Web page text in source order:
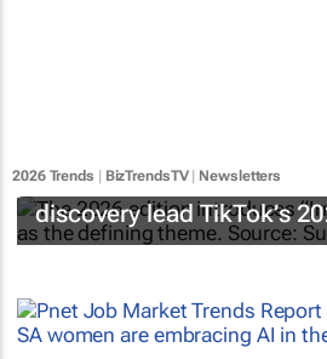
2026 Trends BizTrendsTV| Newsletters
Emotional ROI and
discovery lead TikTok’s